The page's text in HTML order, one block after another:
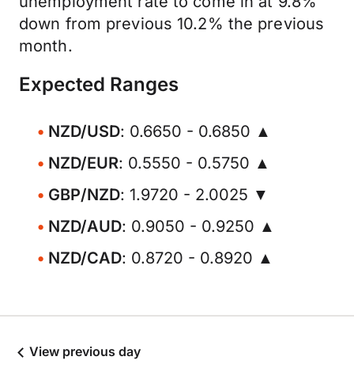
down from previous 10.2% the previous
month.
Expected Ranges
NZD/USD: 0.6650 - 0.6850 ▲
NZD/EUR: 0.5550 - 0.5750 ▲
GBP/NZD: 1.9720 - 2.0025 ▼
NZD/AUD: 0.9050 - 0.9250 ▲
NZD/CAD: 0.8720 - 0.8920 ▲
View previous day